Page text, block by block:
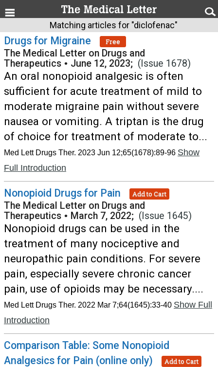
Matching articles for "diclofenac"
Drugs for Migraine Free
The Medical Letter on Drugs and
Therapeutics • June 12, 2023; (Issue 1678)
An oral nonopioid analgesic is often
sufficient for acute treatment of mild to
moderate migraine pain without severe
nausea or vomiting. A triptan is the drug
of choice for treatment of moderate to...
Med Lett Drugs Ther. 2023 Jun 12;65(1678):89-96 Show
Full Introduction
Nonopioid Drugs for Pain Add to Cart
The Medical Letter on Drugs and
Therapeutics • March 7, 2022; (Issue 1645)
Nonopioid drugs can be used in the
treatment of many nociceptive and
neuropathic pain conditions. For severe
pain, especially severe chronic cancer
pain, use of opioids may be necessary....
Med Lett Drugs Ther. 2022 Mar 7;64(1645):33-40 Show Full
Introduction
Comparison Table: Some Nonopioid
Analgesics for Pain (online only)
Add to Cart